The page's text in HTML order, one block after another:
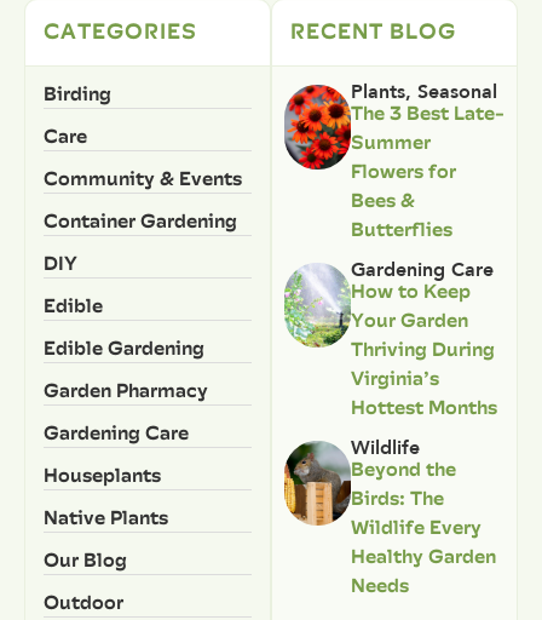
CATEGORIES
Birding
Care
Community & Events
Container Gardening
DIY
Edible
Edible Gardening
Garden Pharmacy
Gardening Care
Houseplants
Native Plants
Our Blog
Outdoor
RECENT BLOG
Plants, Seasonal
The 3 Best Late-
Summer
Flowers for
Bees &
Butterflies
Gardening Care
How to Keep
Your Garden
Thriving During
Virginia’s
Hottest Months
Wildlife
Beyond the
Birds: The
Wildlife Every
Healthy Garden
Needs